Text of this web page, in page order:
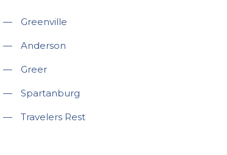
— Greenville
— Anderson
— Greer
— Spartanburg
— Travelers Rest